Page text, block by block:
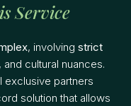
Service
, involving strict
cultural nuances.
exclusive partners
solution that allows